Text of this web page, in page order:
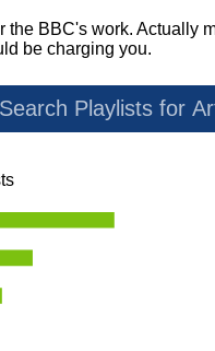
the BBC's work. Actually
be charging you.